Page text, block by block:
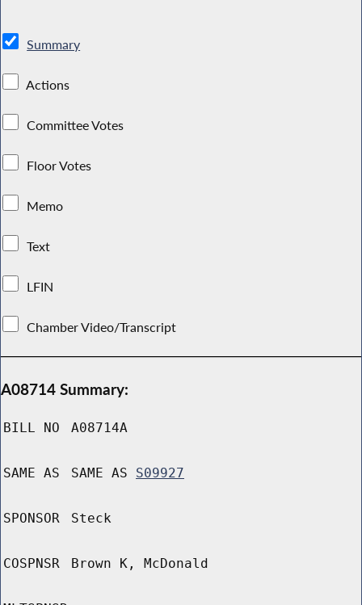
Summary
Actions
Committee Votes
Floor Votes
Memo
Text
LFIN
Chamber Video/Transcript
A08714 Summary:
BILL NO A08714A
SAME AS SAME AS S09927
SPONSOR Steck
COSPNSR Brown K, McDonald